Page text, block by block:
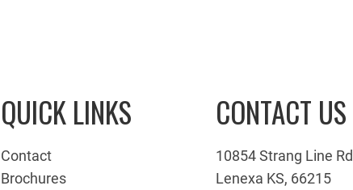
QUICK LINKS
Contact
Brochures
CONTACT US
10854 Strang Line Rd
Lenexa KS, 66215